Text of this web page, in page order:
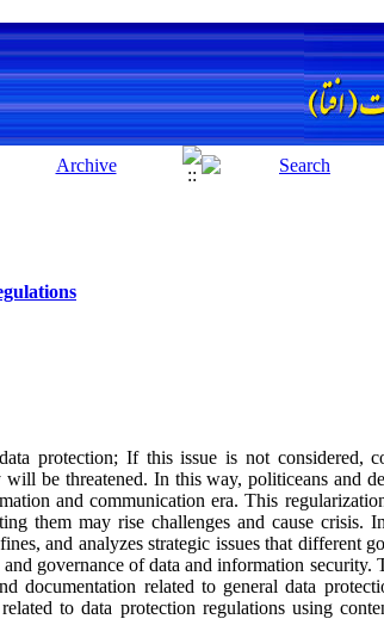
protection; If this issue is not considered,
be threatened. In this way, politiceans and
and communication era. This
them may rise challenges and cause crisis.
and analyzes strategic issues that different
governance of data and information security.
documentation related to general data
to data protection regulations using